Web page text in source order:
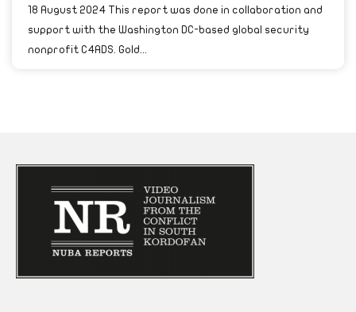
18 August 2024 This report was done in collaboration and
support with the Washington DC-based global security
nonprofit C4ADS. Gold...